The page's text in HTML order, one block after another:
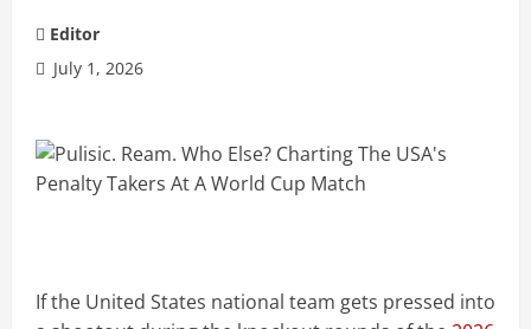
Editor
July 1, 2026
If the United States national team gets pressed into